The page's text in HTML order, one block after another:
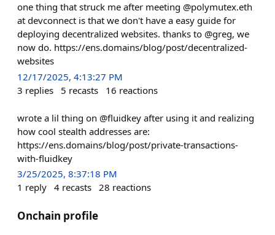
one thing that struck me after meeting @polymutex.eth
at devconnect is that we don't have a easy guide for
deploying decentralized websites. thanks to @greg, we
now do. https://ens.domains/blog/post/decentralized-
websites
12/17/2025, 4:13:27 PM
3 replies 5 recasts 16 reactions
wrote a lil thing on @fluidkey after using it and realizing
how cool stealth addresses are:
https://ens.domains/blog/post/private-transactions-
with-fluidkey
3/25/2025, 8:37:18 PM
1 reply 4 recasts 28 reactions
Onchain profile